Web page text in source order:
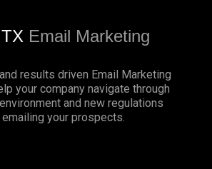
Email Marketing
results driven Email Marketing
your company navigate through
and new regulations
emailing your prospects.